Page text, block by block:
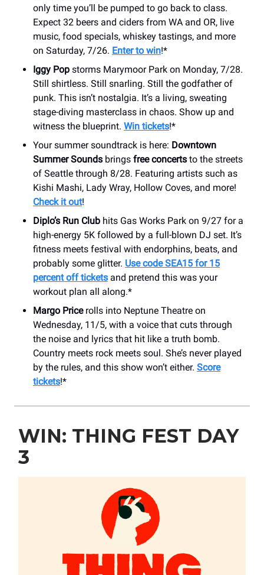
only time you’ll be pumped to go back to class.
Expect 32 beers and ciders from WA and OR, live
music, food specials, whiskey tastings, and more
on Saturday, 7/26. Enter to win!*
Iggy Pop storms Marymoor Park on Monday, 7/28.
Still shirtless. Still snarling. Still the godfather of
punk. This isn’t nostalgia. It’s a living, sweating
stage-diving masterclass in chaos. Show up and
witness the blueprint. Win tickets!*
Your summer soundtrack is here: Downtown
Summer Sounds brings free concerts to the streets
of Seattle through 8/28. Featuring artists such as
Kishi Mashi, Lady Wray, Hollow Coves, and more!
Check it out!
Diplo’s Run Club hits Gas Works Park on 9/27 for a
high-energy 5K followed by a full-blown DJ set. It’s
fitness meets festival with endorphins, beats, and
probably some glitter. Use code SEA15 for 15
percent off tickets and pretend this was your
workout plan all along.*
Margo Pricerolls into Neptune Theatre on
Wednesday, 11/5, with a voice that cuts through
the noise and lyrics that hit like a truth bomb.
Country meets rock meets soul. She’s never played
by the rules, and this show won’t either. Score
tickets!*
WIN: THING FEST DAY
3